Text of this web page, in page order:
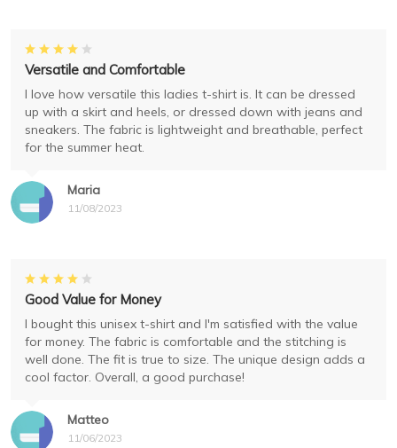
Maria
11/08/2023
Versatile and Comfortable
I love how versatile this ladies t-shirt is. It can be dressed
up with a skirt and heels, or dressed down with jeans and
sneakers. The fabric is lightweight and breathable, perfect
for the summer heat.
Matteo
11/06/2023
Good Value for Money
I bought this unisex t-shirt and I'm satisfied with the value
for money. The fabric is comfortable and the stitching is
well done. The fit is true to size. The unique design adds a
cool factor. Overall, a good purchase!